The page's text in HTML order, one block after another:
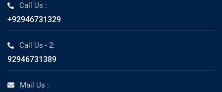
Call Us :
+92946731329
Call Us - 2:
92946731389
Mail Us :